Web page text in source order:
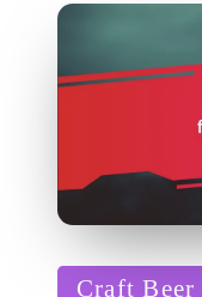
Posted
Craft Beer